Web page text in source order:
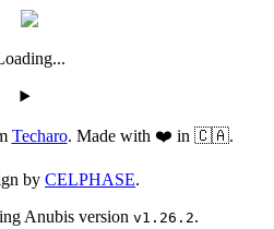
Techaro. Made with ❤️ in 🇨🇦.
by CELPHASE.
Anubis version v1.26.2.